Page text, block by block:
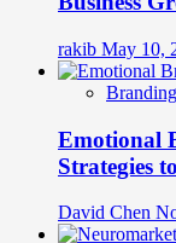
rakib May 10,
Branding
Emotional
Strategies
David Chen